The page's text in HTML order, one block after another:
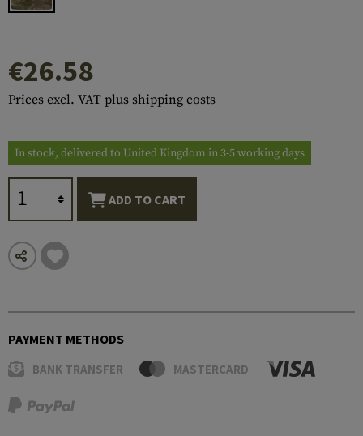
€26.58
Prices excl. VAT plus shipping costs
In stock, delivered to United Kingdom in 3-5 working days
ADD TO CART
PAYMENT METHODS
BANK TRANSFER MASTERCARD